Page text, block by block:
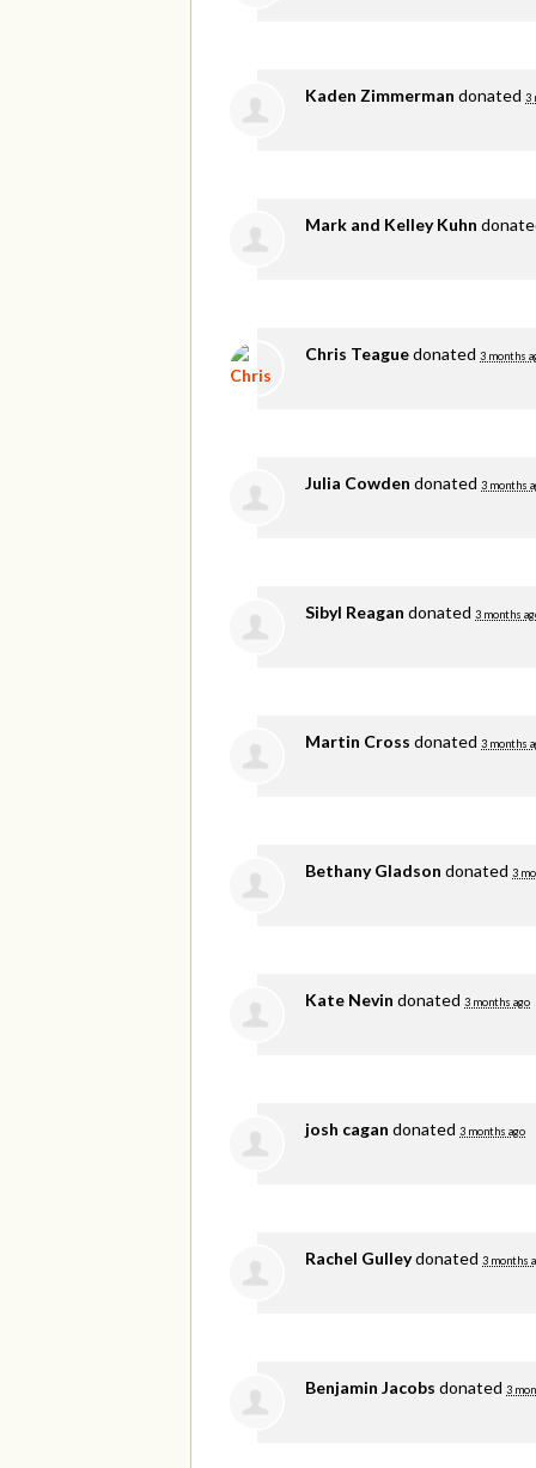
Kaden Zimmerman donated 3
Mark and Kelley Kuhn
Chris Teaguedonated 3 months
Julia Cowden donated 3 months
Sibyl Reagan donated 3 months
Martin Cross donated 3 months
Bethany Gladson donated 3
Kate Nevin donated 3 months ago
josh cagan donated 3 months ago
Rachel Gulleydonated 3 months
Benjamin Jacobs donated 3